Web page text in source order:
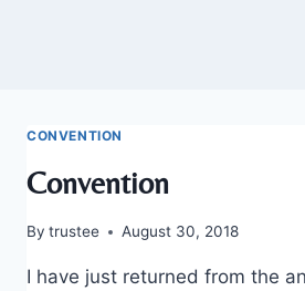
CONVENTION
Convention
By trustee August 30, 2018
I have just returned from the